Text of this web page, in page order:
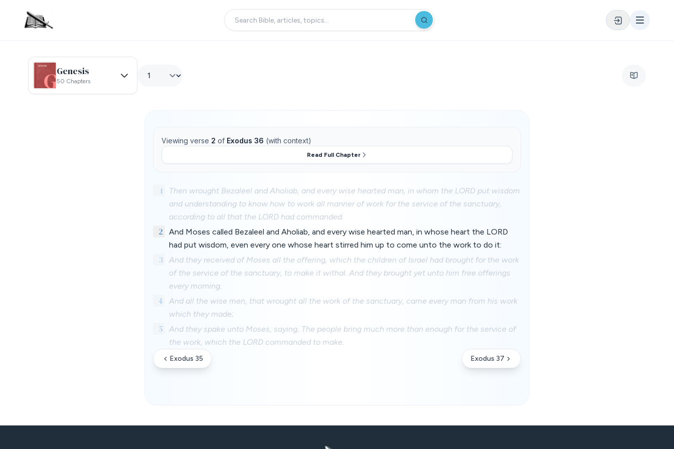
Genesis
50 Chapters
Viewing verse 2 of Exodus 36 (with context)
Read Full Chapter
1
Then wrought Bezaleel and Aholiab, and every wise hearted man, in whom the LORD put wisdom
and understanding to know how to work all manner of work for the service of the sanctuary,
according to all that the LORD had commanded.
2
And Moses called Bezaleel and Aholiab, and every wise hearted man, in whose heart the LORD
had put wisdom, even every one whose heart stirred him up to come unto the work to do it:
3
And they received of Moses all the offering, which the children of Israel had brought for the work
of the service of the sanctuary, to make it withal. And they brought yet unto him free offerings
every morning.
4
And all the wise men, that wrought all the work of the sanctuary, came every man from his work
which they made;
5
And they spake unto Moses, saying, The people bring much more than enough for the service of
the work, which the LORD commanded to make.
Exodus 35 Exodus 37